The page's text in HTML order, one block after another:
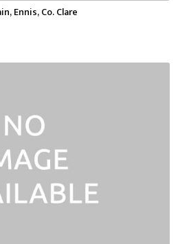
Ennis, Co. Clare